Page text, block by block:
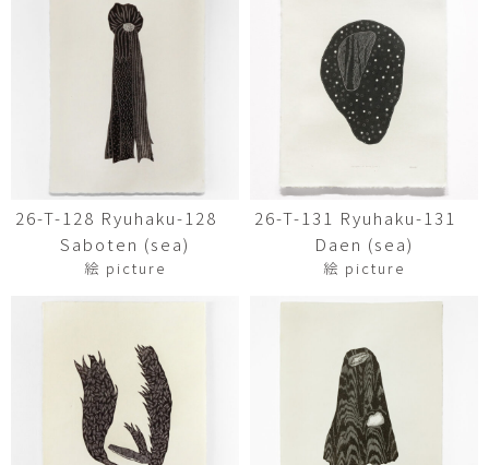
26-T-128 Ryuhaku-128
Saboten (sea)
絵 picture
26-T-131 Ryuhaku-131
Daen (sea)
絵 picture